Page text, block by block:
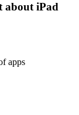
about iPad
apps